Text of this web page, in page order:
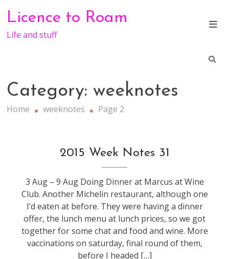
content
Licence to Roam
Life and stuff
Category: weeknotes
Home weeknotes Page 2
weeknotes
2015 Week Notes 31
3 Aug – 9 Aug Doing Dinner at Marcus at Wine
Club. Another Michelin restaurant, although one
I’d eaten at before. They were having a dinner
offer, the lunch menu at lunch prices, so we got
together for some chat and food and wine. More
vaccinations on saturday, final round of them,
before I headed […]